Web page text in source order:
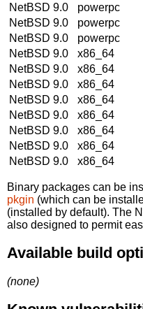
NetBSD 9.0
powerpc
NetBSD 9.0
powerpc
NetBSD 9.0
powerpc
NetBSD 9.0
x86_64
NetBSD 9.0
x86_64
NetBSD 9.0
x86_64
NetBSD 9.0
x86_64
NetBSD 9.0
x86_64
NetBSD 9.0
x86_64
NetBSD 9.0
x86_64
NetBSD 9.0
x86_64
Binary packages can be
pkgin (which can be
(installed by default). The
also designed to permit
Available build
(none)